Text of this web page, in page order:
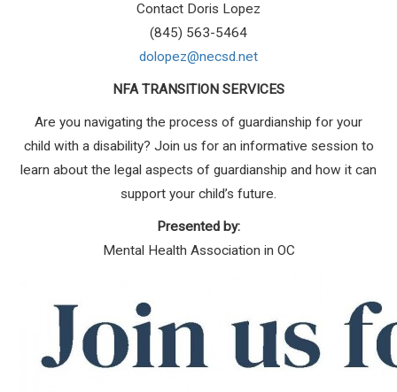
Contact Doris Lopez
(845) 563-5464
dolopez@necsd.net
NFA TRANSITION SERVICES
Are you navigating the process of guardianship for your
child with a disability? Join us for an informative session to
learn about the legal aspects of guardianship and how it can
support your child’s future.
Presented by:
Mental Health Association in OC